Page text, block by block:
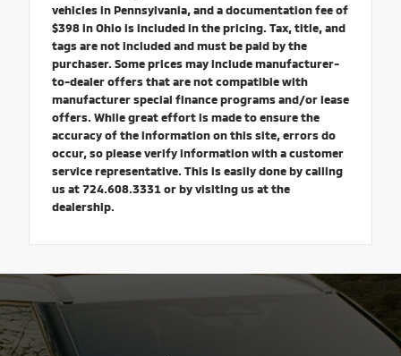
vehicles in Pennsylvania, and a documentation fee of
$398 in Ohio is included in the pricing. Tax, title, and
tags are not included and must be paid by the
purchaser. Some prices may include manufacturer-
to-dealer offers that are not compatible with
manufacturer special finance programs and/or lease
offers. While great effort is made to ensure the
accuracy of the information on this site, errors do
occur, so please verify information with a customer
service representative. This is easily done by calling
us at 724.608.3331 or by visiting us at the
dealership.